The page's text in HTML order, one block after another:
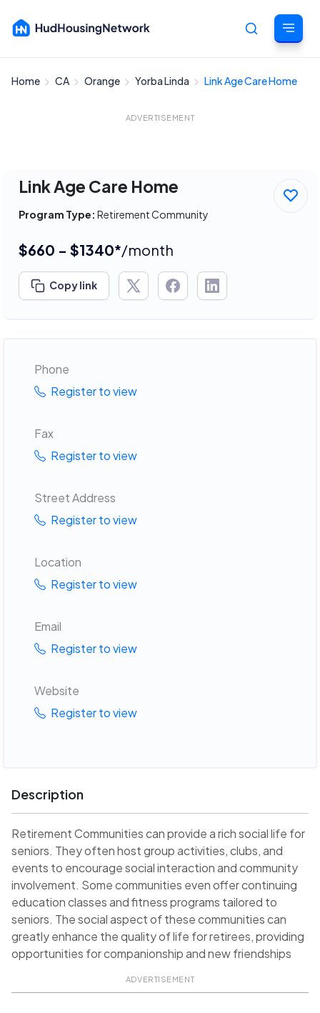
Cancel
Home CA Orange Yorba Linda Link Age Care Home
ADVERTISEMENT
Link Age Care Home
Program Type: Retirement Community
$660 - $1340*/month
Copy link
Phone
Register to view
Fax
Register to view
Street Address
Register to view
Location
Register to view
Email
Register to view
Website
Register to view
Description
Retirement Communities can provide a rich social life for
seniors. They often host group activities, clubs, and
events to encourage social interaction and community
involvement. Some communities even offer continuing
education classes and fitness programs tailored to
seniors. The social aspect of these communities can
greatly enhance the quality of life for retirees, providing
opportunities for companionship and new friendships
ADVERTISEMENT